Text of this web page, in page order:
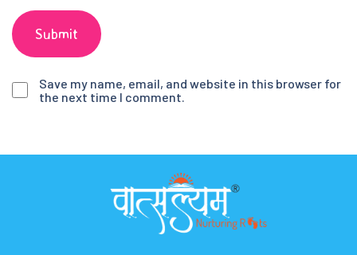
Save my name, email, and website in this browser for
the next time I comment.